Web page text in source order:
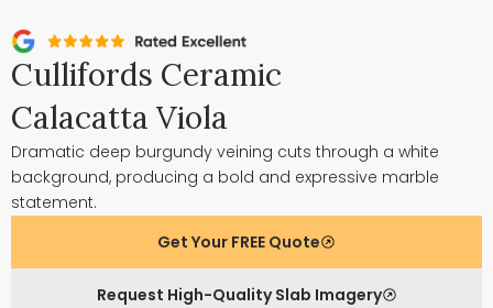
Cullifords Ceramic
Calacatta Viola
Dramatic deep burgundy veining cuts through a white
background, producing a bold and expressive marble
statement.
Get Your FREE Quote
Request High-Quality Slab Imagery